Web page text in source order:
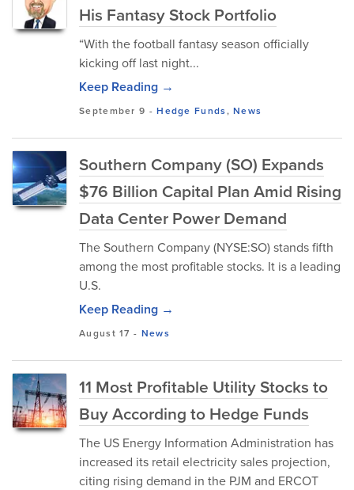
His Fantasy Stock Portfolio
“With the football fantasy season officially
kicking off last night...
Keep Reading →
September 9 -Hedge Funds,News
Southern Company (SO) Expands
$76 Billion Capital Plan Amid Rising
Data Center Power Demand
The Southern Company (NYSE:SO) stands fifth
among the most profitable stocks. It is a leading
U.S.
Keep Reading →
August 17 - News
11 Most Profitable Utility Stocks to
Buy According to Hedge Funds
The US Energy Information Administration has
increased its retail electricity sales projection,
citing rising demand in the PJM and ERCOT